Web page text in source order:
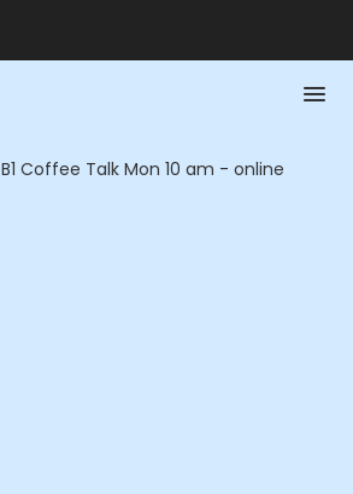
B1 Coffee Talk Mon 10 am - online